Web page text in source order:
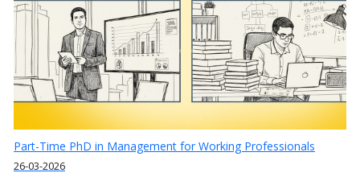
Part-Time PhD in Management for Working Professionals
26-03-2026